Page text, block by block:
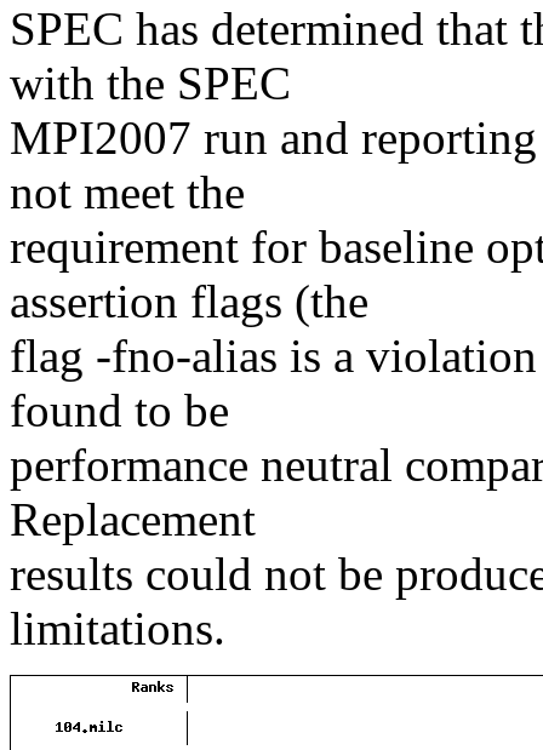
SPEC has determined that
with the SPEC
MPI2007 run and
not meet the
requirement for baseline
assertion flags (the
flag -fno-alias is a
found to be
performance neutral
Replacement
results could not be
limitations.